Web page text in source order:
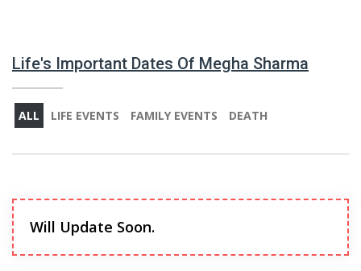
Life's Important Dates Of Megha Sharma
ALL LIFE EVENTS FAMILY EVENTS DEATH
Will Update Soon.